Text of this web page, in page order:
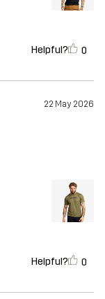
Helpful? 0
22 May 2026
Helpful? 0